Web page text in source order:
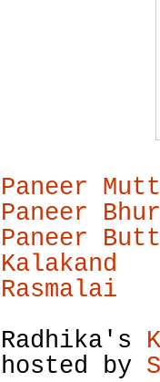
Paneer
Paneer
Paneer
Kalakand
Rasmalai
Radhika's
hosted by